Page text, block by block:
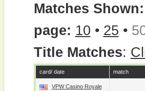
Matches Shown:
page: 10 • 25 •
Title Matches:
card/ date match
VPW Casino Royale